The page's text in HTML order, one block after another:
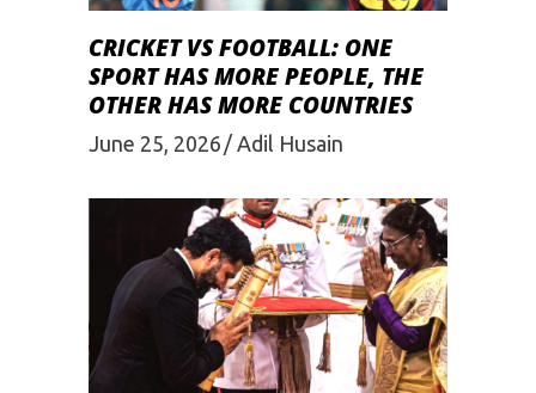
CRICKET VS FOOTBALL: ONE
SPORT HAS MORE PEOPLE, THE
OTHER HAS MORE COUNTRIES
June 25, 2026 Adil Husain